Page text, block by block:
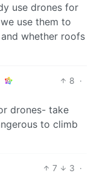
use drones for
use them to
whether roofs
8 ·
drones- take
to climb
7 3 ·